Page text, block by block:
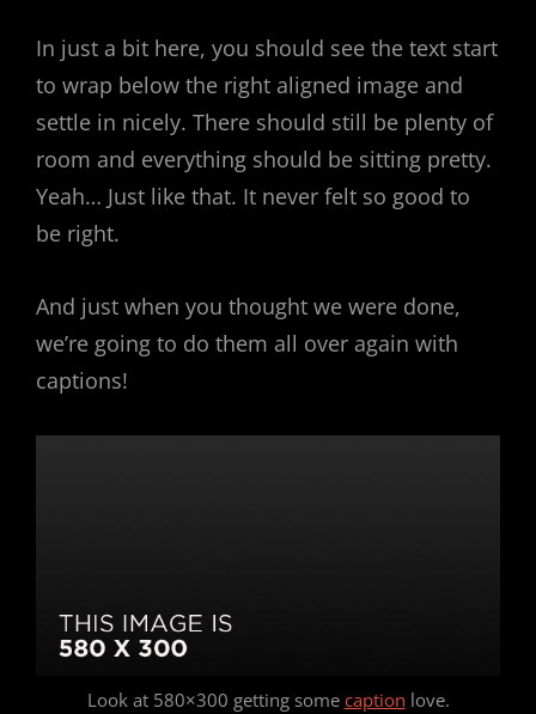
In just a bit here, you should see the text start
to wrap below the right aligned image and
settle in nicely. There should still be plenty of
room and everything should be sitting pretty.
Yeah… Just like that. It never felt so good to
be right.
And just when you thought we were done,
we’re going to do them all over again with
captions!
Look at 580×300 getting some caption love.